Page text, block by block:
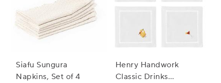
Siafu Sungura
Napkins, Set of 4
Henry Handwork
Classic Drinks